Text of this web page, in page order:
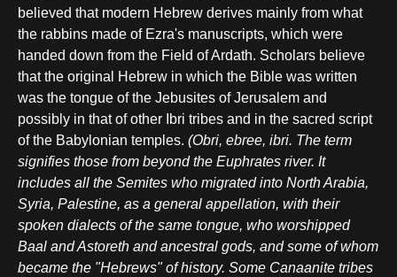
believed that modern Hebrew derives mainly from what
the rabbins made of Ezra's manuscripts, which were
handed down from the Field of Ardath. Scholars believe
that the original Hebrew in which the Bible was written
was the tongue of the Jebusites of Jerusalem and
possibly in that of other Ibri tribes and in the sacred script
of the Babylonian temples. (Obri, ebree, ibri. The term
signifies those from beyond the Euphrates river. It
includes all the Semites who migrated into North Arabia,
Syria, Palestine, as a general appellation, with their
spoken dialects of the same tongue, who worshipped
Baal and Astoreth and ancestral gods, and some of whom
became the "Hebrews" of history. Some Canaanite tribes